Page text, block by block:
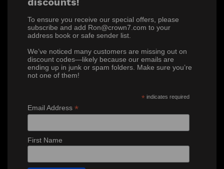
To ensure you receive our special offers, please
subscribe and add Ron@crown7.com to your
address book or safe sender list.
We’ve noticed many customers are missing out on
discount codes—likely because our emails are
ending up in junk or spam folders. Make sure you’re
not one of them!
* indicates required
Email Address *
First Name